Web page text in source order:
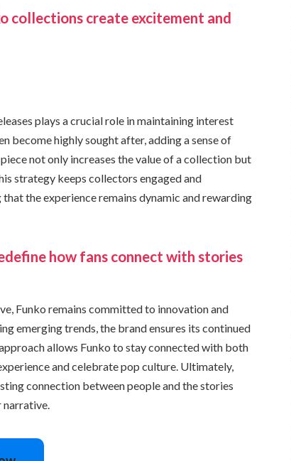
collections create excitement and
plays a crucial role in maintaining interest
become highly sought after, adding a sense of
not only increases the value of a collection but
strategy keeps collectors engaged and
the experience remains dynamic and rewarding
how fans connect with stories
Funko remains committed to innovation and
emerging trends, the brand ensures its continued
allows Funko to stay connected with both
and celebrate pop culture. Ultimately,
connection between people and the stories
narrative.